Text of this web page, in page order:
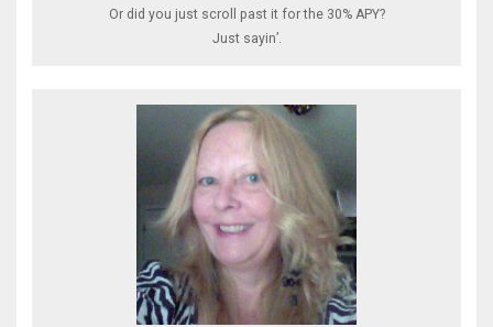
Or did you just scroll past it for the 30% APY?
Just sayin’.